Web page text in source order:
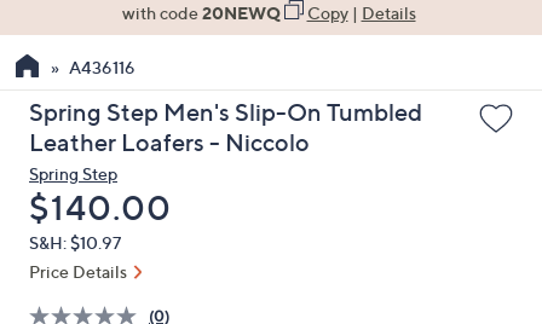
the
up
and
arrow
keys
or
swipe
left
with code20NEWQ Copy| Details
A436116
Spring Step Men's Slip-On Tumbled
Leather Loafers - Niccolo
Spring Step
Deleted
$140.00
S&H: $10.97
Price Details
(0)